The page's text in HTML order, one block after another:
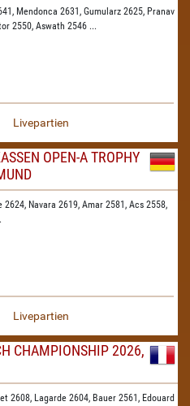
Mendonca 2631, Gumularz 2625, Pranav
2550, Aswath 2546 ...
Livepartien
OPEN-A TROPHY
2624, Navara 2619, Amar 2581, Acs 2558,
Livepartien
CHAMPIONSHIP 2026,
2608, Lagarde 2604, Bauer 2561, Edouard